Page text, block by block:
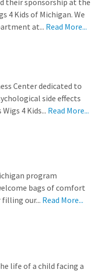
4 Kids of Michigan. We
at... Read More...
Center dedicated to
side effects
4 Kids... Read More...
program
bags of comfort
our... Read More...
life of a child facing a